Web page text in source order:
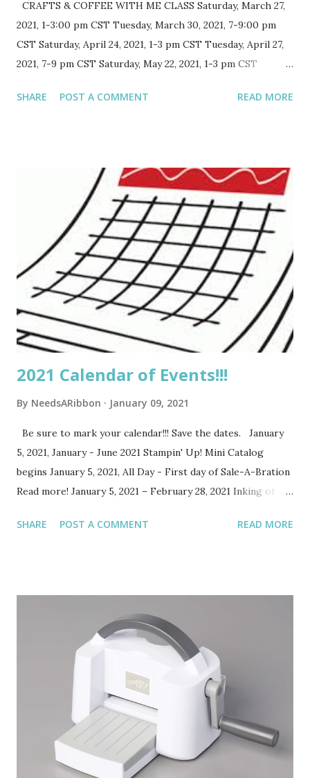
CRAFTS & COFFEE WITH ME CLASS Saturday, March 27,
2021, 1-3:00 pm CST Tuesday, March 30, 2021, 7-9:00 pm
CST Saturday, April 24, 2021, 1-3 pm CST Tuesday, April 27,
2021, 7-9 pm CST Saturday, May 22, 2021, 1-3 pm CST
1-3 pm CST Tuesday, June 29, 2021, 7-9 pm CST FREE SKILL
Tuesday night one. Visit and work on whatever projects
you want. It will be just like we are in the room, except via
Zoom. Note: I am trying this out for a few months. If
there is participation I will continue to hold this event. It
will usually be the last Saturday of the month and the
following last Tuesday of the month. Schedule adjusting for
holidays. Class is open to anyone, including
Demonstrators of Stampin’ Up! You can register...
SHARE POST A COMMENT READ MORE
2021 Calendar of Events!!!
By NeedsARibbon January 09, 2021
Be sure to mark your calendar!!! Save the dates. January
5, 2021, January - June 2021 Stampin' Up! Mini Catalog
begins January 5, 2021, All Day - First day of Sale-A-Bration
Read more! January 5, 2021 – February 28, 2021 Inking of
11 am – 12:30 pm Paper Blooms Zoom Class Tuesday,
8:30 pm Punch Party Zoom Class Saturday, February 20,
2021, 11-1pm Berry Blessings Product Suite Zoom Class
Saturday, February 27, 2021, 11-12:30 pm Sale-A-Bration
Free for all fun Zoom class Sunday, February 28, 2021, All
Day - Last Day to earn any Sale-A-Bration items! Saturday,
March 13, 2021, 11-12:30 pm Circle Celebrations Zoom Class
Tuesday, March 16, 2021, 7-8:30 pm Circle Celebrations
Zoom Class More classes TBD ...
SHARE POST A COMMENT READ MORE